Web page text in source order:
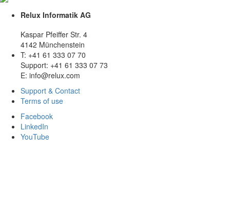
Relux Informatik AG
Kaspar Pfeiffer Str. 4
4142 Münchenstein
T: +41 61 333 07 70
Support: +41 61 333 07 73
E: info@relux.com
Support & Contact
Terms of use
Facebook
LinkedIn
YouTube